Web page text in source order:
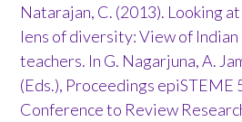
Natarajan, C. (2013). Looking
lens of diversity: View of Indian
teachers. In G. Nagarjuna, A.
(Eds.), Proceedings epiSTEME
Conference to Review